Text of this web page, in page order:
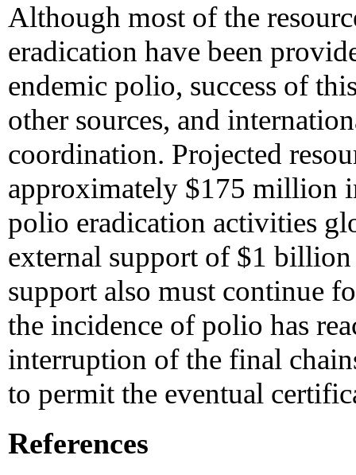
Although most of the
eradication have been
endemic polio, success of
other sources, and
coordination. Projected
approximately $175 million
polio eradication activities
external support of $1
support also must continue
the incidence of polio has
interruption of the final
to permit the eventual
References